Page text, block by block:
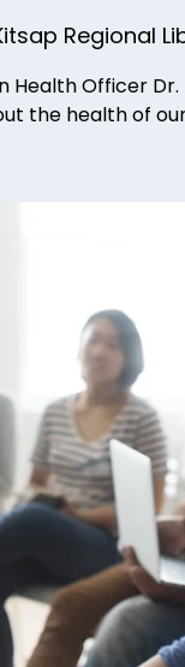
Regional
Health Officer
the health of